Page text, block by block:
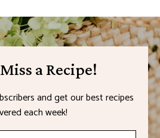
a Recipe!
and get our best recipes
each week!